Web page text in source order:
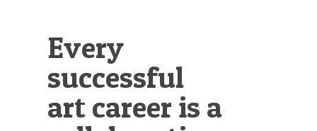
Every
successful
art career is a